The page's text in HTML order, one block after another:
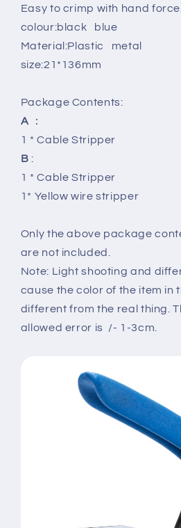
Easy to crimp with hand force.
colour:black blue
Material:Plastic metal
size:21*136mm
Package Contents:
A ：
1 * Cable Stripper
B :
1 * Cable Stripper
1* Yellow wire stripper
Only the above package
are not included.
Note: Light shooting and
cause the color of the item in
different from the real thing.
allowed error is /- 1-3cm.